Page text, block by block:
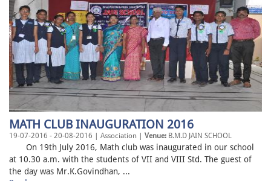
MATH CLUB INAUGURATION 2016
19-07-2016 - 20-08-2016 | Association | Venue: B.M.D JAIN SCHOOL
On 19th July 2016, Math club was inaugurated in our school
at 10.30 a.m. with the students of VII and VIII Std. The guest of
the day was Mr.K.Govindhan, ...